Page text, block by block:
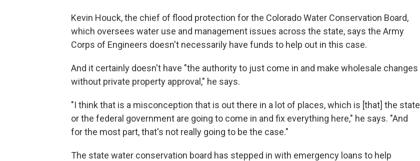
Kevin Houck, the chief of flood protection for the Colorado Water Conservation Board,
which oversees water use and management issues across the state, says the Army
Corps of Engineers doesn't necessarily have funds to help out in this case.
And it certainly doesn't have "the authority to just come in and make wholesale changes
without private property approval," he says.
"I think that is a misconception that is out there in a lot of places, which is [that] the state
or the federal government are going to come in and fix everything here," he says. "And
for the most part, that's not really going to be the case."
The state water conservation board has stepped in with emergency loans to help